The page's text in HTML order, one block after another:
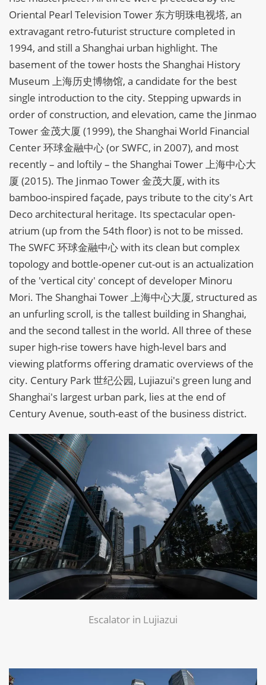
Oriental Pearl Television Tower 东方明珠电视塔, an
extravagant retro-futurist structure completed in
1994, and still a Shanghai urban highlight. The
basement of the tower hosts the Shanghai History
Museum 上海历史博物馆, a candidate for the best
single introduction to the city. Stepping upwards in
order of construction, and elevation, came the Jinmao
Tower 金茂大厦 (1999), the Shanghai World Financial
Center 环球金融中心 (or SWFC, in 2007), and most
recently – and loftily – the Shanghai Tower 上海中心大
厦 (2015). The Jinmao Tower 金茂大厦, with its
bamboo-inspired façade, pays tribute to the city's Art
Deco architectural heritage. Its spectacular open-
atrium (up from the 54th floor) is not to be missed.
The SWFC 环球金融中心 with its clean but complex
topology and bottle-opener cut-out is an actualization
of the 'vertical city' concept of developer Minoru
Mori. The Shanghai Tower 上海中心大厦, structured as
an unfurling scroll, is the tallest building in Shanghai,
and the second tallest in the world. All three of these
super high-rise towers have high-level bars and
viewing platforms offering dramatic overviews of the
city. Century Park 世纪公园, Lujiazui's green lung and
Shanghai's largest urban park, lies at the end of
Century Avenue, south-east of the business district.
Escalator in Lujiazui